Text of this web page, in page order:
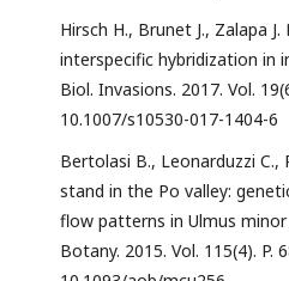
Hirsch H., Brunet J., Zalapa
interspecific hybridization in
Biol. Invasions. 2017. Vol.
10.1007/s10530-017-1404-6
Bertolasi B., Leonarduzzi
stand in the Po valley:
flow patterns in Ulmus
Botany. 2015. Vol. 115(4). P.